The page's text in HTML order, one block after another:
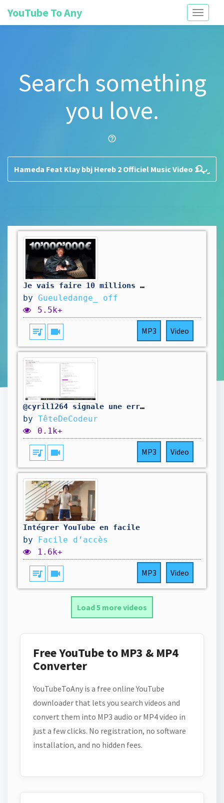
Toggle
YouTube To Any
Search something
you love.
help_outline
search
Je vais faire 10 millions de $
by Gueuledange_ off
5.5k+
queue_music videocam MP3 Video
@cyril1264 signale une erreur dans mon code. On la corrige.
by TêteDeCodeur
0.1k+
queue_music videocam MP3 Video
Intégrer YouTube en facile
by Facile d’accès
1.6k+
queue_music videocam MP3 Video
Load 5 more videos
Free YouTube to MP3 & MP4
Converter
YouTubeToAny is a free online YouTube
downloader that lets you search videos and
convert them into MP3 audio or MP4 video in
just a few clicks. No registration, no software
installation, and no hidden fees.